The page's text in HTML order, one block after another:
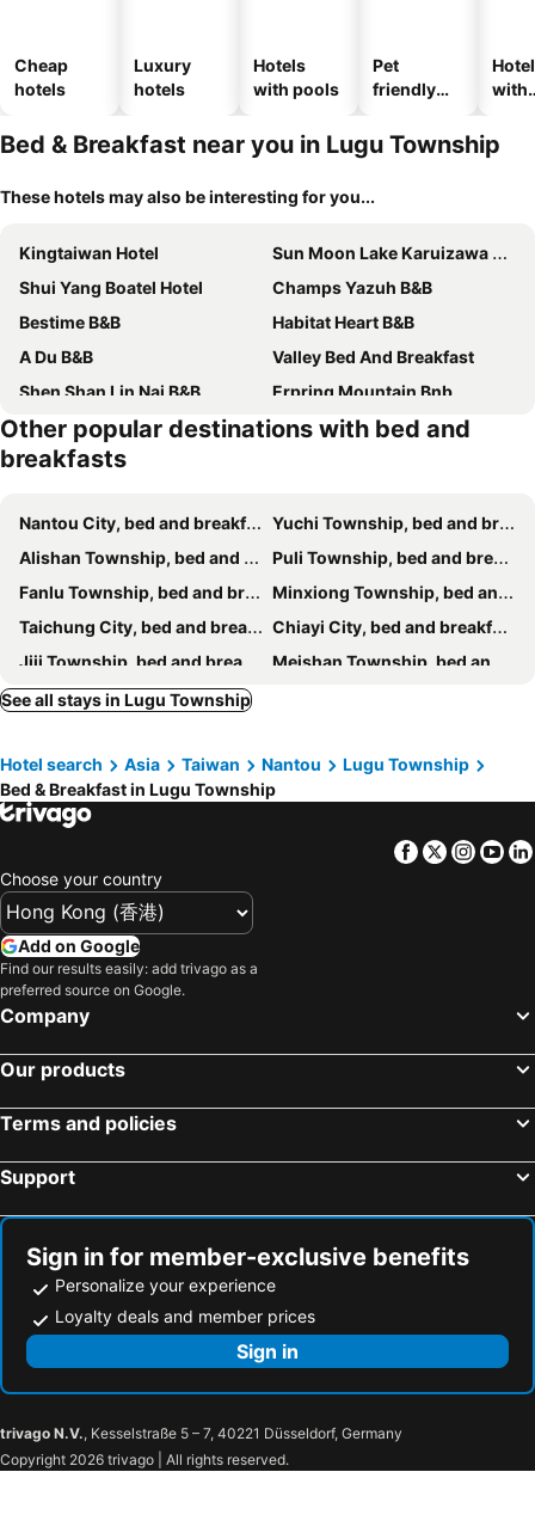
Cheap
hotels
Luxury
hotels
Hotels
with pools
Pet
friendly
with
Bed & Breakfast near you in Lugu Township
These hotels may also be interesting for you...
Kingtaiwan Hotel
Sun Moon Lake Karuizawa Villa B&B
Shui Yang Boatel Hotel
Champs Yazuh B&B
Bestime B&B
Habitat Heart B&B
A Du B&B
Valley Bed And Breakfast
Shen Shan Lin Nai B&B
Erpring Mountain Bnb
Nantou Sunmoon Lake Walami Homestay B&B
Sitou Peach Villa B&B
He Ya Leisure Land B&B
Kurumba JiJi B&B
Yuan Bed and Breakfast
Ji Ji Farm Homestay
蔓條絲裡Slow Motion B&B
Roaming Cloud Sun Moon Lake B&B
Other popular destinations with bed and
breakfasts
Nantou City, bed and breakfasts
Yuchi Township, bed and breakfasts
Alishan Township, bed and breakfasts
Puli Township, bed and breakfasts
Fanlu Township, bed and breakfasts
Minxiong Township, bed and breakfasts
Taichung City, bed and breakfasts
Chiayi City, bed and breakfasts
Jiji Township, bed and breakfasts
Meishan Township, bed and breakfasts
Zhushan Township, bed and breakfasts
Zhuqi Township, bed and breakfasts
Xinyi Township, bed and breakfasts
Shuili Township, bed and breakfasts
Xinshe District, bed and breakfasts
Shetou Township, bed and breakfasts
Gukeng Township, bed and breakfasts
West District, bed and breakfasts
Xiluo Township, bed and breakfasts
North District, bed and breakfasts
Yuanchang Township, bed and breakfasts
Yongjing Township, bed and breakfasts
See all stays in Lugu Township
Hotel search Asia Taiwan Nantou
Lugu Township
Bed & Breakfast in Lugu Township
Facebook
Twitter
Choose your country
Add on Google
Find our results easily: add trivago as a
preferred source on Google.
Company
Our products
Terms and policies
Support
Sign in for member-exclusive benefits
Personalize your experience
Loyalty deals and member prices
Sign in
trivago N.V., Kesselstraße 5 – 7, 40221 Düsseldorf, Germany
Copyright 2026 trivago | All rights reserved.